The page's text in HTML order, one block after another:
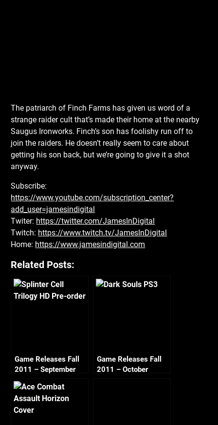
The patriarch of Finch Farms has given us word of a
strange raider cult that’s made their home at the nearby
Saugus Ironworks. Finch’s son has foolishy run off to
join the raiders. He doesn’t really seem to care about
getting his son back, but we’re going to give it a shot
anyway.
Subscribe:
https://www.youtube.com/subscription_center?
add_user=jamesindigital
Twiter: https://twitter.com/JamesInDigital
Twitch: https://www.twitch.tv/JamesInDigital
Home: https://www.jamesindigital.com
Related Posts:
Game Releases Fall
2011 – September
Game Releases Fall
2011 – October